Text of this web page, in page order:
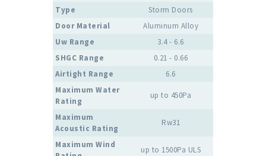
Type
Storm Doors
Door Material
Aluminum Alloy
Uw Range
3.4 - 6.6
SHGC Range
0.21 - 0.66
Airtight Range
6.6
Maximum Water
Rating
up to 450Pa
Maximum
Acoustic Rating
Rw31
Maximum Wind
up to 1500Pa ULS